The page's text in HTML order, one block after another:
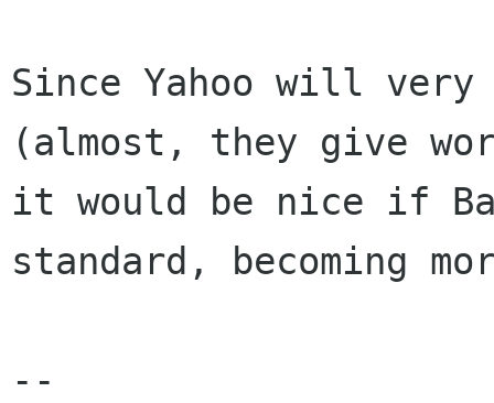
Since Yahoo will very
it would be nice if
standard, becoming
--